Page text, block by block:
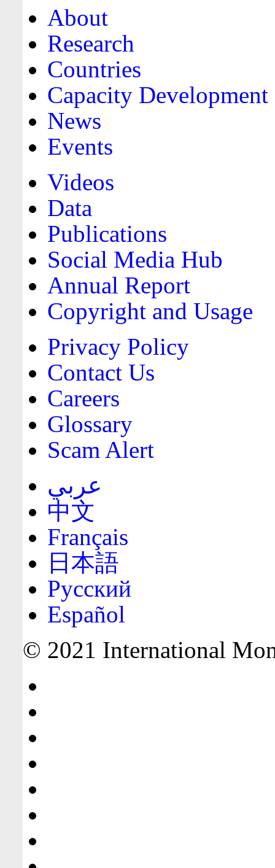
About
Research
Countries
Capacity Development
News
Events
Videos
Data
Publications
Social Media Hub
Annual Report
Copyright and Usage
Privacy Policy
Contact Us
Careers
Glossary
Scam Alert
عربي
中文
Français
日本語
Русский
Español
© 2021 International